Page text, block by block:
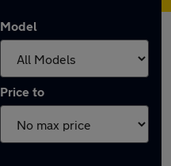
Model
Price to